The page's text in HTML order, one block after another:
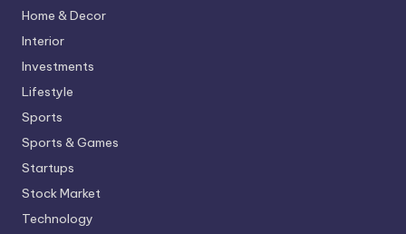
Home & Decor
Interior
Investments
Lifestyle
Sports
Sports & Games
Startups
Stock Market
Technology